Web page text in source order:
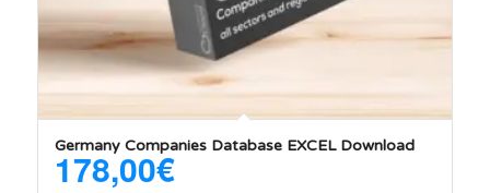
Germany Companies Database EXCEL Download
178,00€